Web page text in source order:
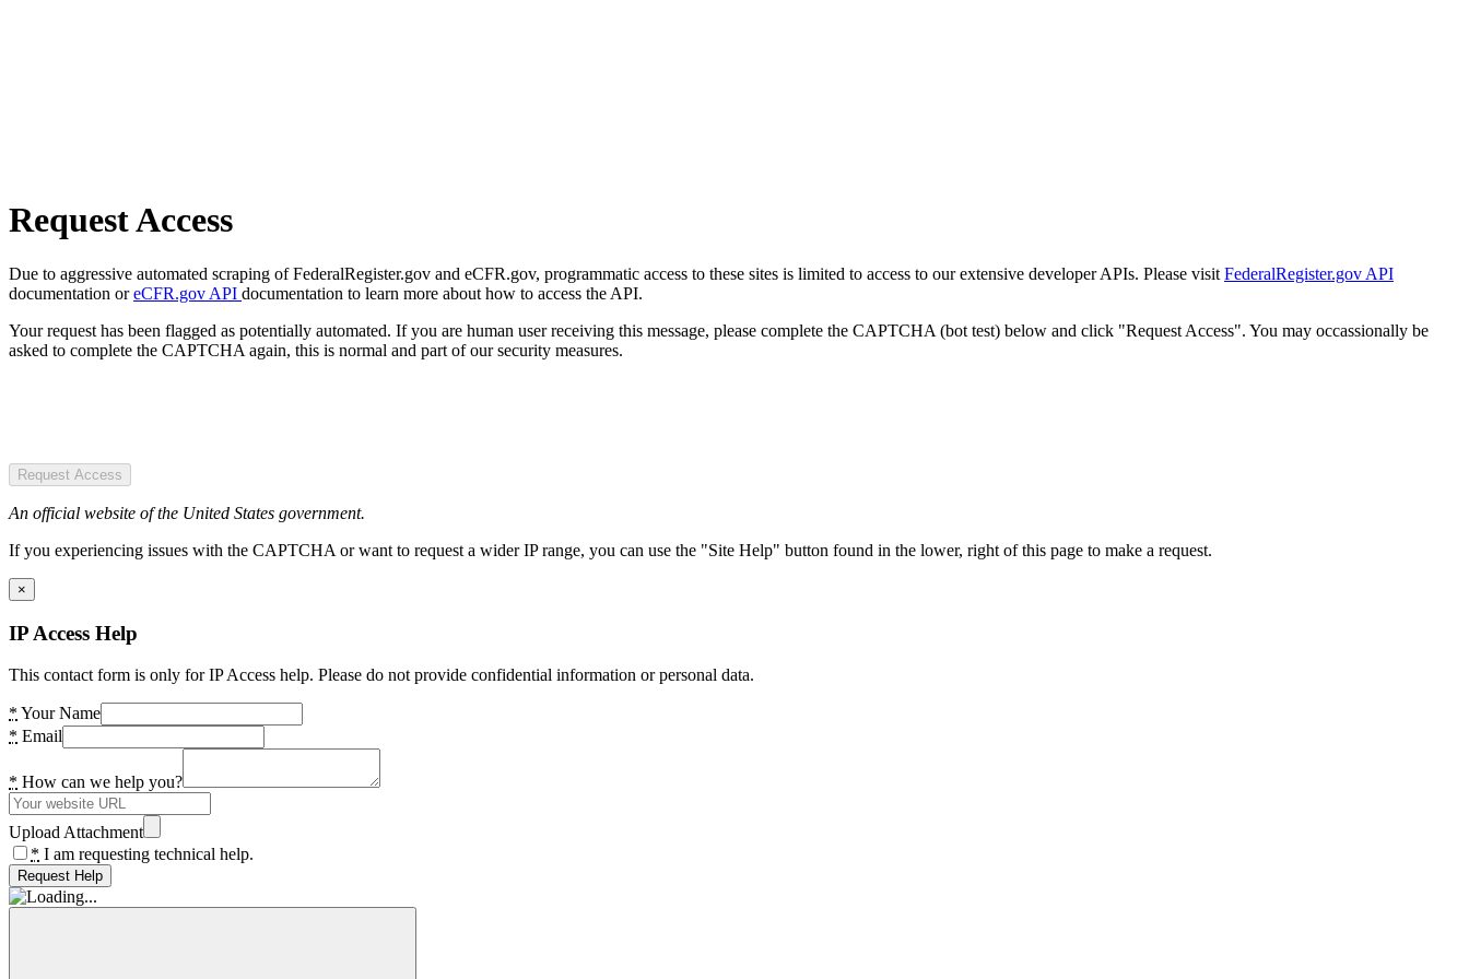
Request Access
Due to aggressive automated scraping of FederalRegister.gov and eCFR.gov, programmatic access to these sites is limited to access to our extensive developer APIs. Please visit FederalRegister.gov API
documentation oreCFR.gov API documentation to learn more about how to access the API.
Your request has been flagged as potentially automated. If you are human user receiving this message, please complete the CAPTCHA (bot test) below and click "Request Access". You may occassionally be
asked to complete the CAPTCHA again, this is normal and part of our security measures.
Request Access
An official website of the United States government.
If you experiencing issues with the CAPTCHA or want to request a wider IP range, you can use the "Site Help" button found in the lower, right of this page to make a request.
×
IP Access Help
This contact form is only for IP Access help. Please do not provide confidential information or personal data.
* Your Name
* Email
* How can we help you?
Upload Attachment
* I am requesting technical help.